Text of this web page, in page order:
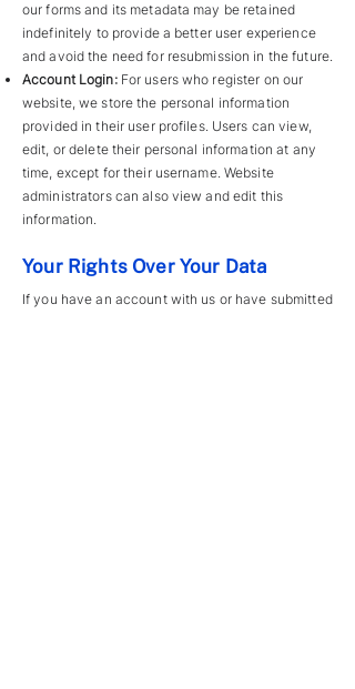
our forms and its metadata may be retained
indefinitely to provide a better user experience
and avoid the need for resubmission in the future.
Account Login:For users who register on our
website, we store the personal information
provided in their user profiles. Users can view,
edit, or delete their personal information at any
time, except for their username. Website
administrators can also view and edit this
information.
Your Rights Over Your Data
If you have an account with us or have submitted